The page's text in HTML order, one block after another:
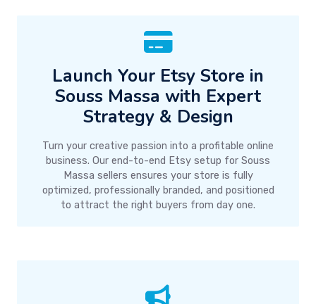
Launch Your Etsy Store in
Souss Massa with Expert
Strategy & Design
Turn your creative passion into a profitable online
business. Our end-to-end Etsy setup for Souss
Massa sellers ensures your store is fully
optimized, professionally branded, and positioned
to attract the right buyers from day one.